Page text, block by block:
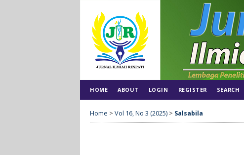
HOME ABOUT LOGIN REGISTER SEARCH
Home > Vol 16, No 3 (2025) > Salsabila